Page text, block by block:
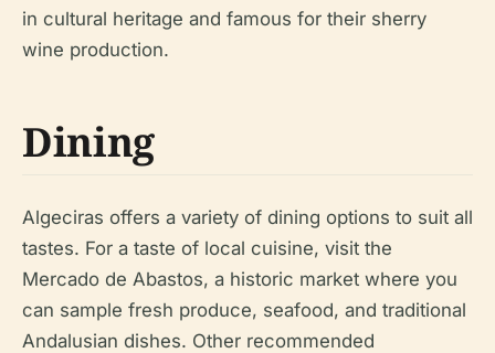
in cultural heritage and famous for their sherry
wine production.
Dining
Algeciras offers a variety of dining options to suit all
tastes. For a taste of local cuisine, visit the
Mercado de Abastos, a historic market where you
can sample fresh produce, seafood, and traditional
Andalusian dishes. Other recommended